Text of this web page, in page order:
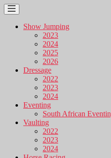
Show Jumping
2023
2024
2025
2026
Dressage
2022
2023
2024
Eventing
South African
Vaulting
2022
2023
2024